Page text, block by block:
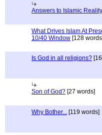
Answers to Islamic Reality
What Drives Islam At
10/40 Window [128
Is God in all religions?
Son of God? [27 words]
Why Bother... [119 words]